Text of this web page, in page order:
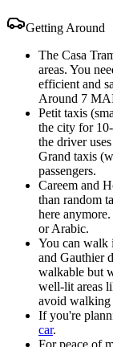
Getting Around
The Casa
areas. You
efficient and
Around 7
Petit taxis
the city for
the driver
Grand taxis
passengers.
Careem and
than random
here
or Arabic.
You can walk
and Gauthier
walkable but
well-lit areas
avoid walking
If you're
car.
For peace of